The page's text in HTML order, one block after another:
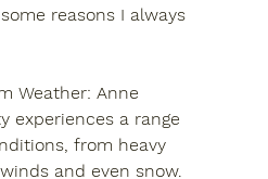
reasons I always
Weather: Anne
experiences a range
from heavy
and even snow.